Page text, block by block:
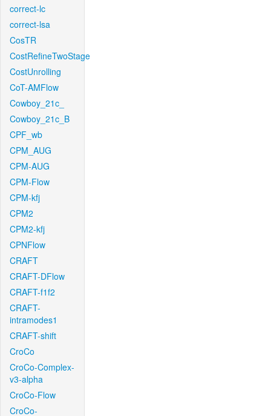
correct-lc
correct-lsa
CosTR
CostRefineTwoStage
CostUnrolling
CoT-AMFlow
Cowboy_21c_
Cowboy_21c_B
CPF_wb
CPM_AUG
CPM-AUG
CPM-Flow
CPM-kfj
CPM2
CPM2-kfj
CPNFlow
CRAFT
CRAFT-DFlow
CRAFT-f1f2
CRAFT-
intramodes1
CRAFT-shift
CroCo
CroCo-Complex-
v3-alpha
CroCo-Flow
CroCo-